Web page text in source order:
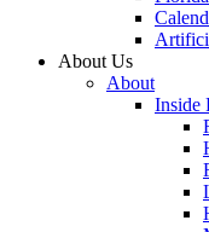
About Us
About
Inside